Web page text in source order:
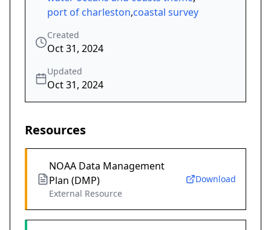
port of charleston,coastal survey
Created
Oct 31, 2024
Updated
Oct 31, 2024
Resources
NOAA Data Management
Plan (DMP)
External Resource
Download